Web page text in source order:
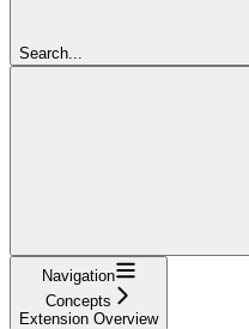
Search...
Navigation
Concepts
Extension Overview